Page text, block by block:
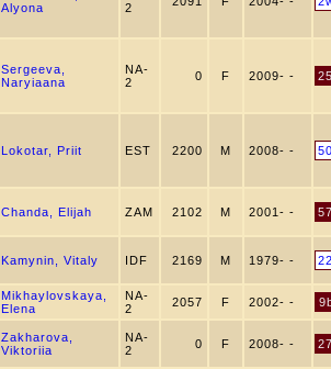
Alyona
2
Sergeeva,
Naryiaana
NA-
2
0 F 2009- -
Lokotar, Priit EST 2200 M 2008- -
Chanda, Elijah ZAM 2102 M 2001- -
Kamynin, Vitaly IDF 2169 M 1979- -
Mikhaylovskaya,
Elena
NA-
2
2057 F 2002- -
Zakharova,
Viktoriia
NA-
2
0 F 2008- -